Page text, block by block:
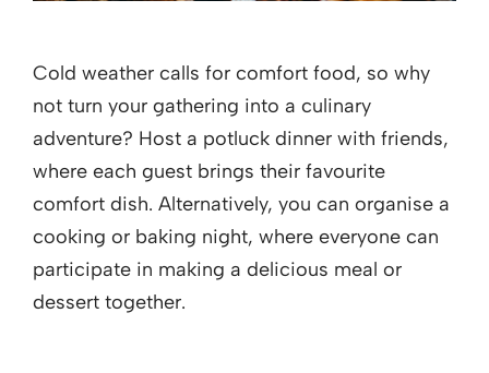
Cold weather calls for comfort food, so why
not turn your gathering into a culinary
adventure? Host a potluck dinner with friends,
where each guest brings their favourite
comfort dish. Alternatively, you can organise a
cooking or baking night, where everyone can
participate in making a delicious meal or
dessert together.